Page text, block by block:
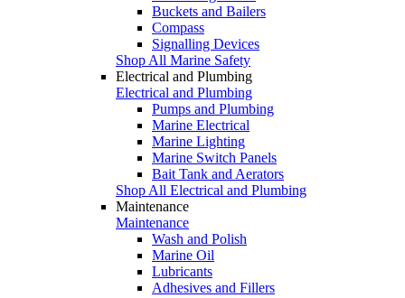
Buckets and Bailers
Compass
Signalling Devices
Shop All Marine Safety
Electrical and Plumbing
Electrical and Plumbing
Pumps and Plumbing
Marine Electrical
Marine Lighting
Marine Switch Panels
Bait Tank and Aerators
Shop All Electrical and Plumbing
Maintenance
Maintenance
Wash and Polish
Marine Oil
Lubricants
Adhesives and Fillers